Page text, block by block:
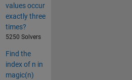
values occur
exactly three
times?
5250 Solvers
Find the
index of n in
magic(n)